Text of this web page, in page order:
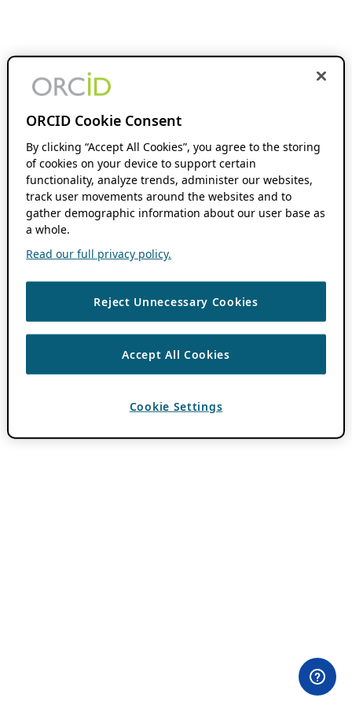
ORCID Cookie Consent
By clicking “Accept All Cookies”, you agree to the storing
of cookies on your device to support certain
functionality, analyze trends, administer our websites,
track user movements around the websites and to
gather demographic information about our user base as
a whole.
Read our full privacy policy.
Reject Unnecessary Cookies
Accept All Cookies
Cookie Settings